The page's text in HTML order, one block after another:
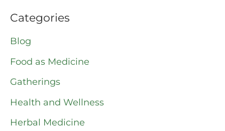
c
h
f
o
r
Categories
Blog
Food as Medicine
Gatherings
Health and Wellness
Herbal Medicine